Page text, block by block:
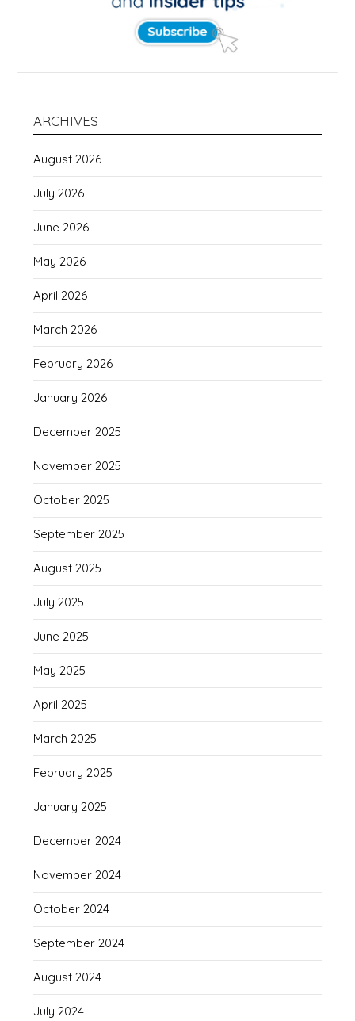
ARCHIVES
August 2026
July 2026
June 2026
May 2026
April 2026
March 2026
February 2026
January 2026
December 2025
November 2025
October 2025
September 2025
August 2025
July 2025
June 2025
May 2025
April 2025
March 2025
February 2025
January 2025
December 2024
November 2024
October 2024
September 2024
August 2024
July 2024